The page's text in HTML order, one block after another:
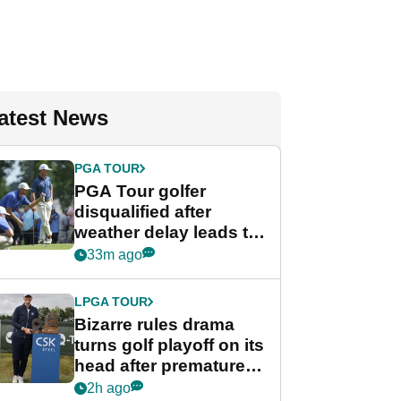
News
PGA TOUR
PGA Tour golfer
disqualified after
weather delay leads to
unusual rule breach at
Championship
33m ago
LPGA TOUR
Bizarre rules drama
turns golf playoff on its
head after premature
celebration
2h ago